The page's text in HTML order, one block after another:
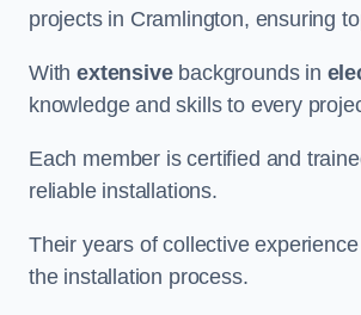
projects in Cramlington, ensuring
Withextensivebackgrounds in
knowledge and skills to every
Each member is certified and
reliable installations.
Their years of collective
the installation process.